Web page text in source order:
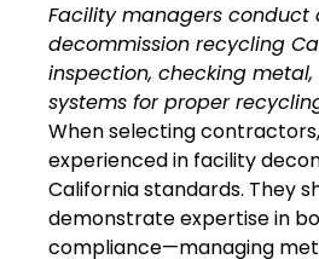
Facility managers conduct
decommission recycling
inspection, checking metal,
systems for proper
When selecting
experienced in facility
California standards. They
demonstrate expertise in
compliance—managing